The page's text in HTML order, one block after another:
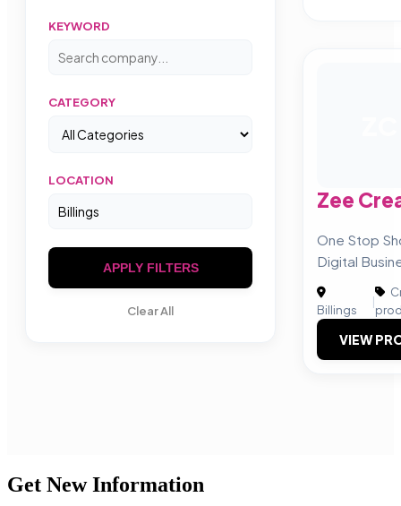
KEYWORD
CATEGORY
LOCATION
APPLY FILTERS
Clear All
Zee
One Stop
Digital
Billings
|
VIEW
Get New Information